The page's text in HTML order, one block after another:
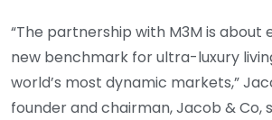
“The partnership with M3M is about
new benchmark for ultra-luxury
world’s most dynamic markets,”
founder and chairman, Jacob & Co,